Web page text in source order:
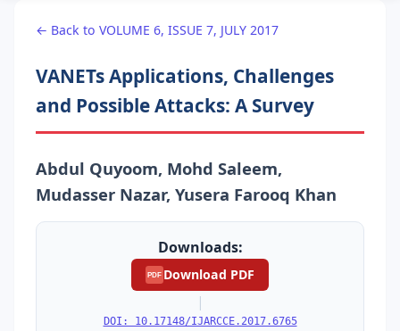
← Back to VOLUME 6, ISSUE 7, JULY 2017
VANETs Applications, Challenges
and Possible Attacks: A Survey
Abdul Quyoom, Mohd Saleem,
Mudasser Nazar, Yusera Farooq Khan
Downloads:
PDF Download PDF
|
DOI: 10.17148/IJARCCE.2017.6765